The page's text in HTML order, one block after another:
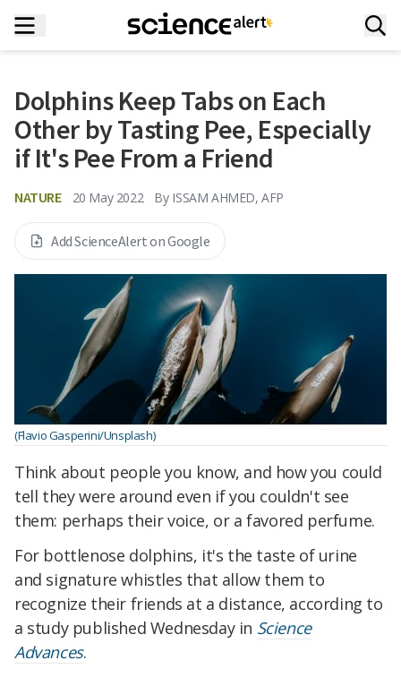
Dolphins Keep Tabs on Each
Other by Tasting Pee, Especially
if It's Pee From a Friend
NATURE 20 May 2022 By ISSAM AHMED, AFP
Add ScienceAlert on Google
(Flavio Gasperini/Unsplash)
Think about people you know, and how you could
tell they were around even if you couldn't see
them: perhaps their voice, or a favored perfume.
For bottlenose dolphins, it's the taste of urine
and signature whistles that allow them to
recognize their friends at a distance, according to
a study published Wednesday in Science
Advances.